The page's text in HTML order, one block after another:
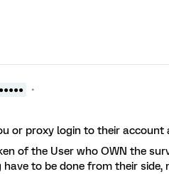
or proxy login to their account
of the User who OWN the
to be done from their side,